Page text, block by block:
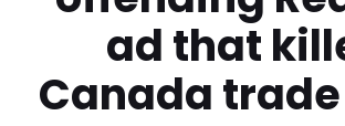
ad that
Canada